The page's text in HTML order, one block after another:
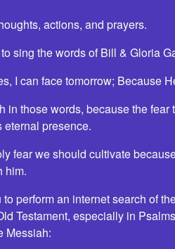
actions, and prayers.
sing the words of Bill & Gloria
I can face tomorrow; Because
in those words, because the
eternal presence.
fear we should cultivate
him.
perform an internet search of
Testament, especially in
Messiah: